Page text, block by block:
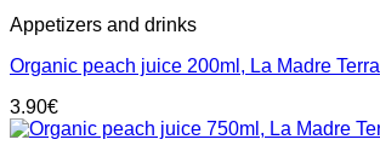
Appetizers and drinks
Organic peach juice 200ml, La Madre Terra
3.90€